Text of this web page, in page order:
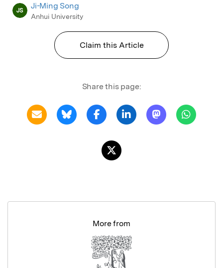
JS Ji-Ming Song
Anhui University
Claim this Article
Share this page:
More from